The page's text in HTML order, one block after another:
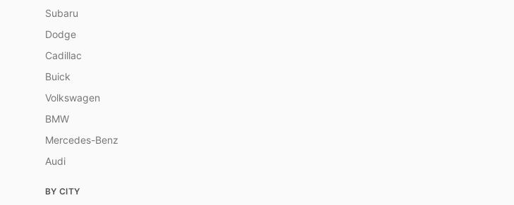
Subaru
Dodge
Cadillac
Buick
Volkswagen
BMW
Mercedes-Benz
Audi
BY CITY